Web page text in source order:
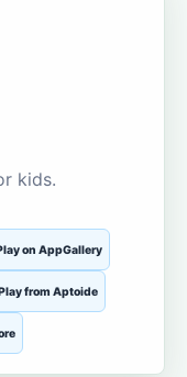
kids.
on AppGallery
from Aptoide